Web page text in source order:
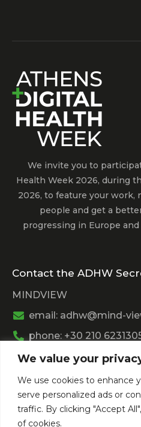
We value your
We use cookies to enhance
serve personalized ads or
traffic. By clicking "Accept
of cookies.
We invite you to
Health Week 2026, during
2026, to feature your
people and get a
progressing in Europe
Contact the ADHW
MINDVIEW
email: adhw@mind-
phone: +30 210
Past Event
ViewAthens Digital
Athens Digital